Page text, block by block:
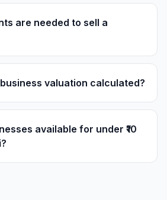
are needed to sell a
valuation calculated?
available for under ₹10